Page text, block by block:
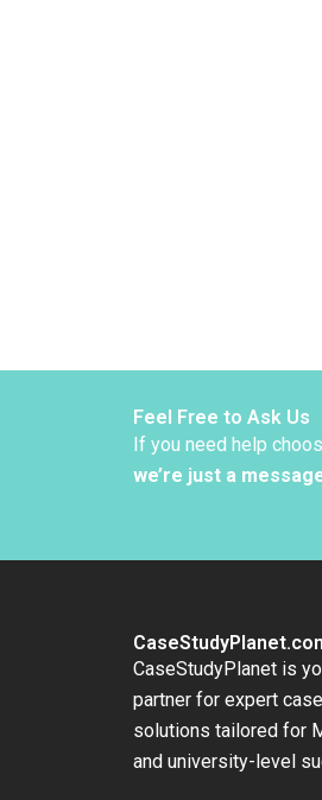
Feel Free to Ask Us
If you need help
we’re just a
CaseStudyPlanet is
partner for expert
solutions tailored for
and university-level